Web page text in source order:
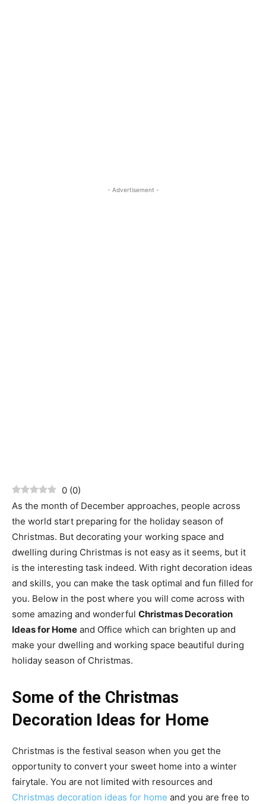
- Advertisement -
0 (0)
As the month of December approaches, people across
the world start preparing for the holiday season of
Christmas. But decorating your working space and
dwelling during Christmas is not easy as it seems, but it
is the interesting task indeed. With right decoration ideas
and skills, you can make the task optimal and fun filled for
you. Below in the post where you will come across with
some amazing and wonderful Christmas Decoration
Ideas for Home and Office which can brighten up and
make your dwelling and working space beautiful during
holiday season of Christmas.
Some of the Christmas
Decoration Ideas for Home
Christmas is the festival season when you get the
opportunity to convert your sweet home into a winter
fairytale. You are not limited with resources and
Christmas decoration ideas for home and you are free to